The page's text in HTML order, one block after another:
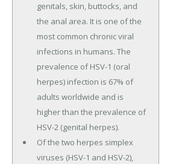
genitals, skin, buttocks, and
the anal area. It is one of the
most common chronic viral
infections in humans. The
prevalence of HSV-1 (oral
herpes) infection is 67% of
adults worldwide and is
higher than the prevalence of
HSV-2 (genital herpes).
Of the two herpes simplex
viruses (HSV-1 and HSV-2),